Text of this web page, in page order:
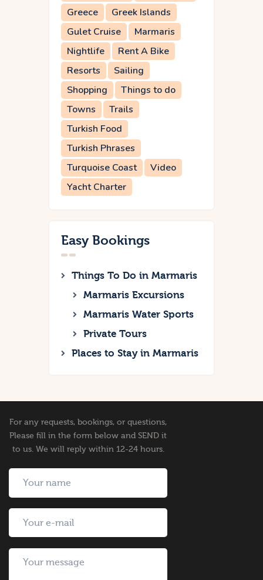
Greece
Greek Islands
Gulet Cruise
Marmaris
Nightlife
Rent A Bike
Resorts
Sailing
Shopping
Things to do
Towns
Trails
Turkish Food
Turkish Phrases
Turquoise Coast
Video
Yacht Charter
Easy Bookings
Things To Do in Marmaris
Marmaris Excursions
Marmaris Water Sports
Private Tours
Places to Stay in Marmaris
For any requests, bookings, or questions,
Please fill in the form below and SEND it
to us. We will reply within 12-24 hours.